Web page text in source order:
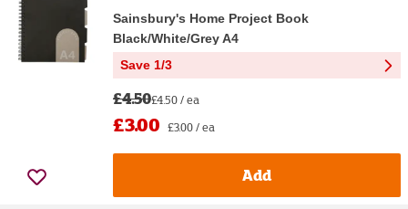
Sainsbury's Home Project Book
Black/White/Grey A4
Save 1/3
£4.50£4.50 / ea
£3.00 £3.00 / ea
Add